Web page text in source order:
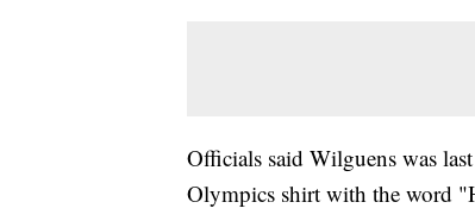
Officials said Wilguens was
Olympics shirt with the word